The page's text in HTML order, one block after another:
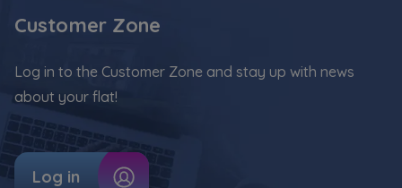
Customer Zone
Log in to the Customer Zone and stay up with news
about your flat!
Log in